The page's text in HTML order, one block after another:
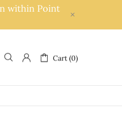
within Point
Cart (0)